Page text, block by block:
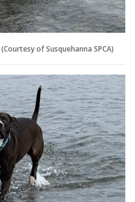
of Susquehanna SPCA)